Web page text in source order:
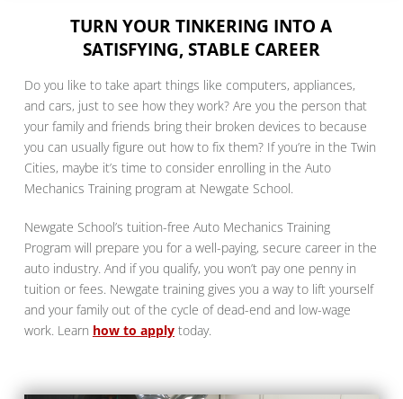
TURN YOUR TINKERING INTO A
SATISFYING, STABLE CAREER
Do you like to take apart things like computers, appliances,
and cars, just to see how they work? Are you the person that
your family and friends bring their broken devices to because
you can usually figure out how to fix them? If you’re in the Twin
Cities, maybe it’s time to consider enrolling in the Auto
Mechanics Training program at Newgate School.
Newgate School’s tuition-free Auto Mechanics Training
Program will prepare you for a well-paying, secure career in the
auto industry. And if you qualify, you won’t pay one penny in
tuition or fees. Newgate training gives you a way to lift yourself
and your family out of the cycle of dead-end and low-wage
work. Learn how to applytoday.